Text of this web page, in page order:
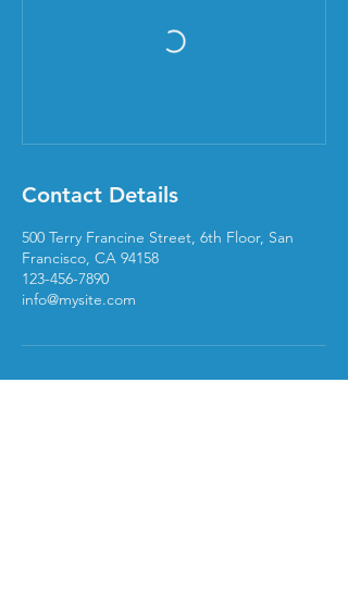
Contact Details
500 Terry Francine Street, 6th Floor, San
Francisco, CA 94158
123-456-7890
info@mysite.com